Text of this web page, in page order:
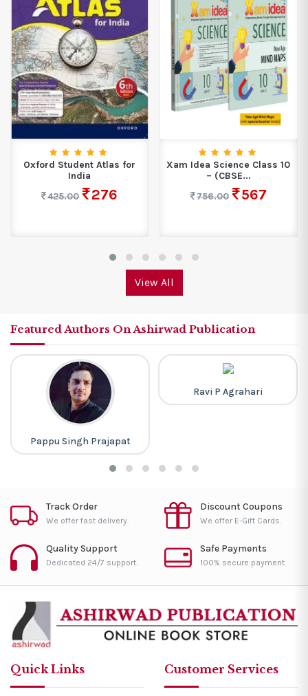
Oxford Student Atlas for
India
425.00
276
Xam Idea Science Class 10
– (CBSE...
756.00
567
View All
Featured Authors On Ashirwad Publication
Pappu Singh Prajapat
Ravi P Agrahari
Track Order
We offer fast delivery.
Discount Coupons
We offer E-Gift Cards.
Quality Support
Dedicated 24/7 support.
Safe Payments
100% secure payment.
Quick Links Customer Services